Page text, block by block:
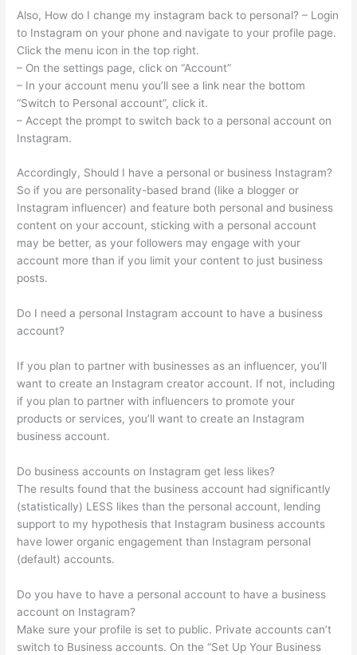
Also, How do I change my instagram back to personal? – Login
to Instagram on your phone and navigate to your profile page.
Click the menu icon in the top right.
– On the settings page, click on “Account”
– In your account menu you’ll see a link near the bottom
“Switch to Personal account”, click it.
– Accept the prompt to switch back to a personal account on
Instagram.
Accordingly, Should I have a personal or business Instagram?
So if you are personality-based brand (like a blogger or
Instagram influencer) and feature both personal and business
content on your account, sticking with a personal account
may be better, as your followers may engage with your
account more than if you limit your content to just business
posts.
Do I need a personal Instagram account to have a business
account?
If you plan to partner with businesses as an influencer, you’ll
want to create an Instagram creator account. If not, including
if you plan to partner with influencers to promote your
products or services, you’ll want to create an Instagram
business account.
Do business accounts on Instagram get less likes?
The results found that the business account had significantly
(statistically) LESS likes than the personal account, lending
support to my hypothesis that Instagram business accounts
have lower organic engagement than Instagram personal
(default) accounts.
Do you have to have a personal account to have a business
account on Instagram?
Make sure your profile is set to public. Private accounts can’t
switch to Business accounts. On the “Set Up Your Business